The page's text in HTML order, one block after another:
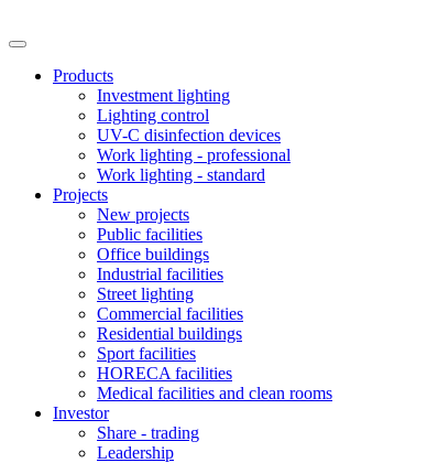
Products
Investment lighting
Lighting control
UV-C disinfection devices
Work lighting - professional
Work lighting - standard
Projects
New projects
Public facilities
Office buildings
Industrial facilities
Street lighting
Commercial facilities
Residential buildings
Sport facilities
HORECA facilities
Medical facilities and clean rooms
Investor
Share - trading
Leadership